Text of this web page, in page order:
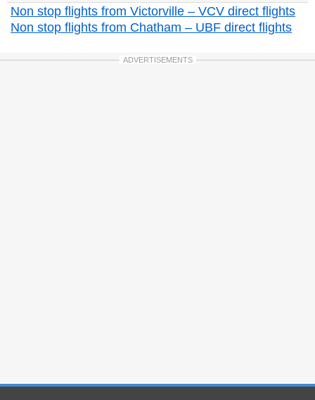
Non stop flights from Victorville – VCV direct flights
Non stop flights from Chatham – UBF direct flights
ADVERTISEMENTS